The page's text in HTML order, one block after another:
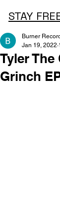
STAY
Tyler The
Grinch
Burner
Jan 19, 2022